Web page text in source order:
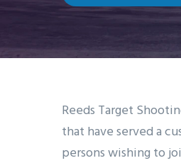
Reeds Target
that have served a
persons wishing to